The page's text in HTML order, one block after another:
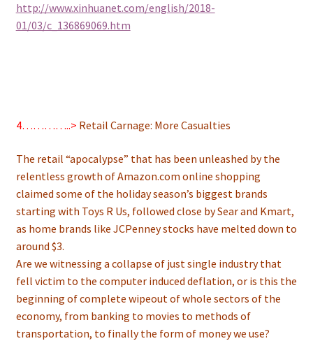
http://www.xinhuanet.com/english/2018-
01/03/c_136869069.htm
4…………..> Retail Carnage: More Casualties
The retail “apocalypse” that has been unleashed by the
relentless growth of Amazon.com online shopping
claimed some of the holiday season’s biggest brands
starting with Toys R Us, followed close by Sear and Kmart,
as home brands like JCPenney stocks have melted down to
around $3.
Are we witnessing a collapse of just single industry that
fell victim to the computer induced deflation, or is this the
beginning of complete wipeout of whole sectors of the
economy, from banking to movies to methods of
transportation, to finally the form of money we use?